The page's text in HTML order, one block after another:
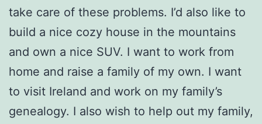
take care of these problems. I’d also like to
build a nice cozy house in the mountains
and own a nice SUV. I want to work from
home and raise a family of my own. I want
to visit Ireland and work on my family’s
genealogy. I also wish to help out my family,